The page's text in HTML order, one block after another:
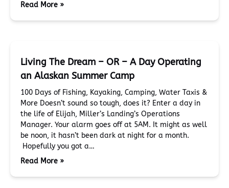
Read More »
Living The Dream – OR – A Day Operating
an Alaskan Summer Camp
100 Days of Fishing, Kayaking, Camping, Water Taxis &
More Doesn’t sound so tough, does it? Enter a day in
the life of Elijah, Miller’s Landing’s Operations
Manager. Your alarm goes off at 5AM. It might as well
be noon, it hasn’t been dark at night for a month.
Hopefully you got a…
Read More »